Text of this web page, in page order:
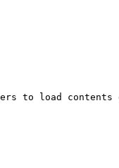
to load